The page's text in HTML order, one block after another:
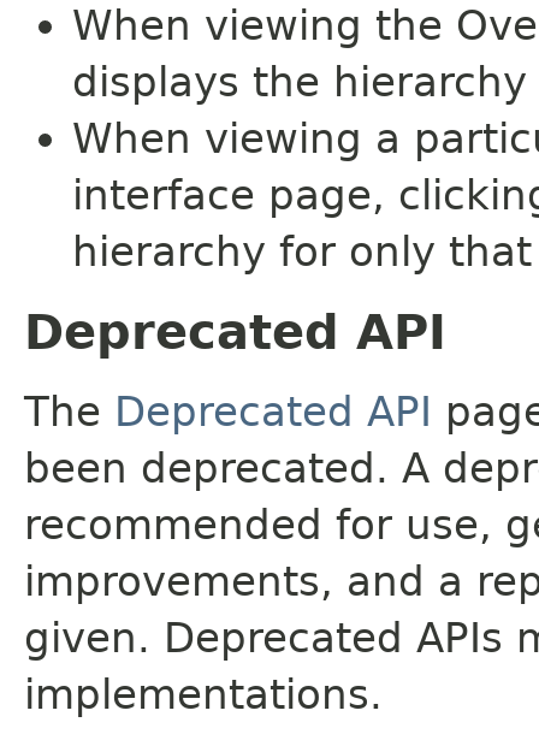
When viewing the
displays the
When viewing a
interface page,
hierarchy for only
Deprecated API
The Deprecated API
been deprecated. A
recommended for use,
improvements, and a
given. Deprecated APIs
implementations.